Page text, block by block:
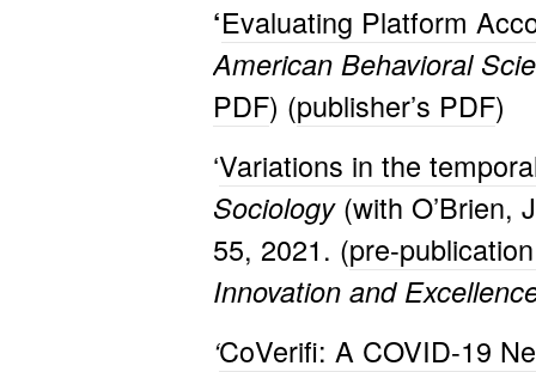
‘Evaluating Platform
American Behavioral
PDF) (publisher’s PDF)
‘Variations in the
Sociology (with O’Brien,
55, 2021. (pre-
Innovation and
‘CoVerifi: A COVID-19